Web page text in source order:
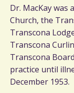
Dr. MacKay was
Church, the
Transcona
Transcona
Transcona
practice until
December 1953.